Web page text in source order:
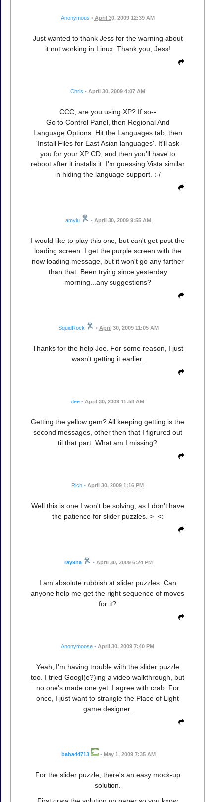
Anonymous • April 30, 2009 12:39 AM
Just wanted to thank Jess for the warning about
it not working in Linux. Thank you, Jess!
Chris • April 30, 2009 4:07 AM
CCC, are you using XP? If so--
Go to Control Panel, then Regional And
Language Options. Hit the Languages tab, then
'Install Files for East Asian languages'. It'll ask
you for your XP CD, and then you'll have to
reboot after it installs it. I'm guessing Vista similar
in hiding the language support. :-/
amylu • April 30, 2009 9:55 AM
I would like to play this one, but can't get past the
loading screen. I get the purple screen with the
now loading message, but it won't go any farther
than that. Been trying since yesterday
morning...any suggestions?
SquidRock • April 30, 2009 11:05 AM
Thanks for the help Joe. For some reason, I just
wasn't getting it earlier.
dee • April 30, 2009 11:58 AM
Getting the yellow gem? All keeping getting is the
second messages, other then that I figrured out
til that part. What am I missing?
Rich • April 30, 2009 1:16 PM
Well this is one I won't be solving, as I don't have
the patience for slider puzzles. >_<:
ray9na • April 30, 2009 6:24 PM
I am absolute rubbish at slider puzzles. Can
anyone help me get the right sequence of moves
for it?
Anonymoose • April 30, 2009 7:40 PM
Yeah, I'm having trouble with the slider puzzle
too. I tried Googl(e?)ing a video walkthrough, but
no one's made one yet. I agree with crab. For
once, I just want to strangle the Place of Light
game designer.
baba44713 • May 1, 2009 7:35 AM
For the slider puzzle, there's an easy mock-up
solution.
First draw the solution on paper so you know